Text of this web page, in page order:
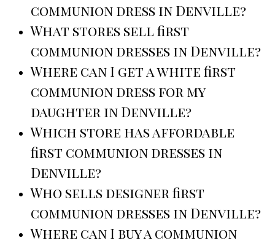
communion dress in Denville?
What stores sell first
communion dresses in Denville?
Where can I get a white first
communion dress for my
daughter in Denville?
Which store has affordable
first communion dresses in
Denville?
Who sells designer first
communion dresses in Denville?
Where can I buy a communion